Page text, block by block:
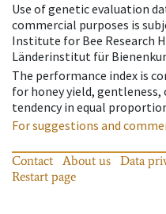
Use of genetic evaluation
commercial purposes is
Institute for Bee Research
Länderinstitut für
The performance index is
for honey yield, gentleness,
tendency in equal
For suggestions and
Contact About us Data
Restart page